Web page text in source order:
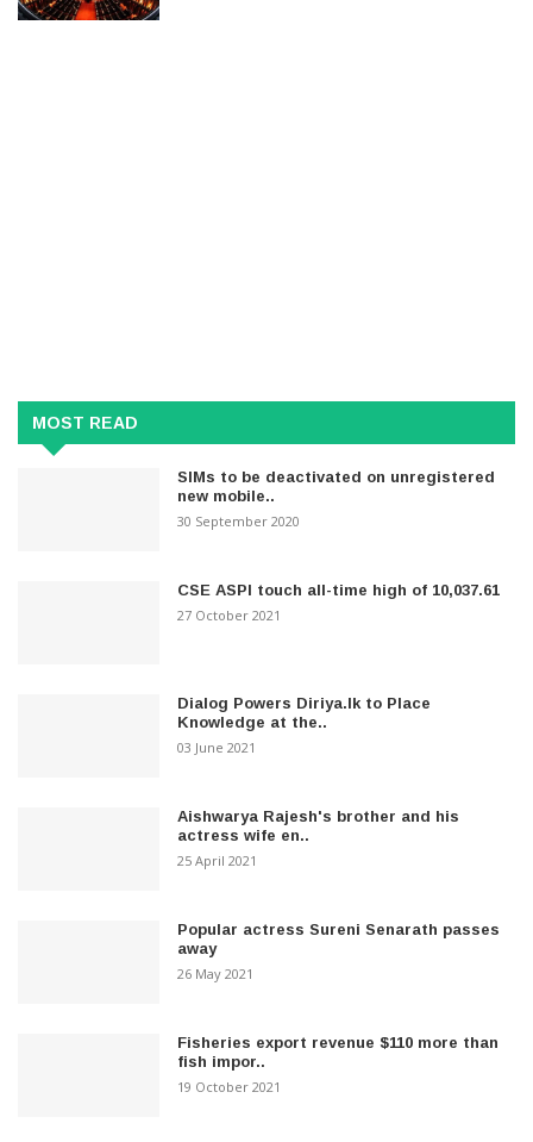
MOST READ
SIMs to be deactivated on unregistered
new mobile..
30 September 2020
CSE ASPI touch all-time high of 10,037.61
27 October 2021
Dialog Powers Diriya.lk to Place
Knowledge at the..
03 June 2021
Aishwarya Rajesh's brother and his
actress wife en..
25 April 2021
Popular actress Sureni Senarath passes
away
26 May 2021
Fisheries export revenue $110 more than
fish impor..
19 October 2021